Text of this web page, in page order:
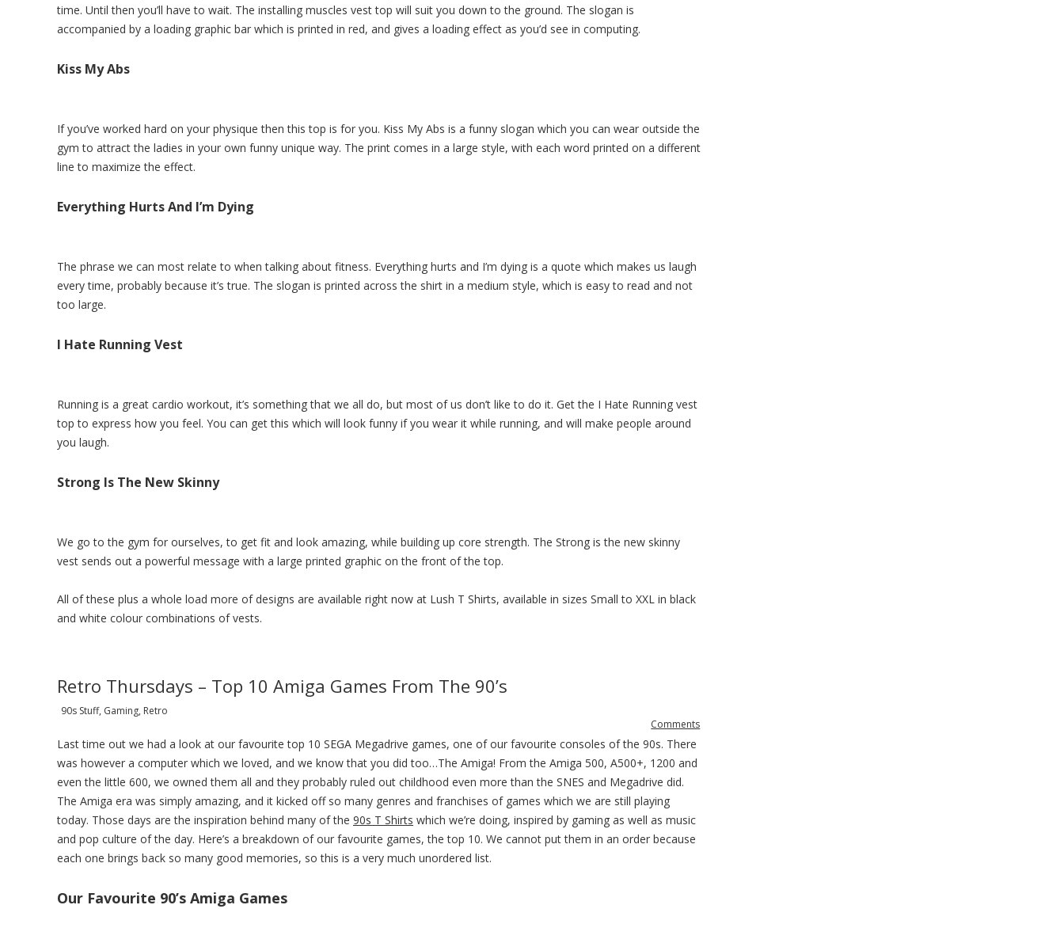
time. Until then you’ll have to wait. The installing muscles vest top will suit you down to the ground. The slogan is
accompanied by a loading graphic bar which is printed in red, and gives a loading effect as you’d see in computing.
Kiss My Abs
If you’ve worked hard on your physique then this top is for you. Kiss My Abs is a funny slogan which you can wear outside the
gym to attract the ladies in your own funny unique way. The print comes in a large style, with each word printed on a different
line to maximize the effect.
Everything Hurts And I’m Dying
The phrase we can most relate to when talking about fitness. Everything hurts and I’m dying is a quote which makes us laugh
every time, probably because it’s true. The slogan is printed across the shirt in a medium style, which is easy to read and not
too large.
I Hate Running Vest
Running is a great cardio workout, it’s something that we all do, but most of us don’t like to do it. Get the I Hate Running vest
top to express how you feel. You can get this which will look funny if you wear it while running, and will make people around
you laugh.
Strong Is The New Skinny
We go to the gym for ourselves, to get fit and look amazing, while building up core strength. The Strong is the new skinny
vest sends out a powerful message with a large printed graphic on the front of the top.
All of these plus a whole load more of designs are available right now at Lush T Shirts, available in sizes Small to XXL in black
and white colour combinations of vests.
Retro Thursdays – Top 10 Amiga Games From The 90’s
Comments
90s Stuff, Gaming, Retro
Last time out we had a look at our favourite top 10 SEGA Megadrive games, one of our favourite consoles of the 90s. There
was however a computer which we loved, and we know that you did too…The Amiga! From the Amiga 500, A500+, 1200 and
even the little 600, we owned them all and they probably ruled out childhood even more than the SNES and Megadrive did.
The Amiga era was simply amazing, and it kicked off so many genres and franchises of games which we are still playing
today. Those days are the inspiration behind many of the 90s T Shirts which we’re doing, inspired by gaming as well as music
and pop culture of the day. Here’s a breakdown of our favourite games, the top 10. We cannot put them in an order because
each one brings back so many good memories, so this is a very much unordered list.
Our Favourite 90’s Amiga Games